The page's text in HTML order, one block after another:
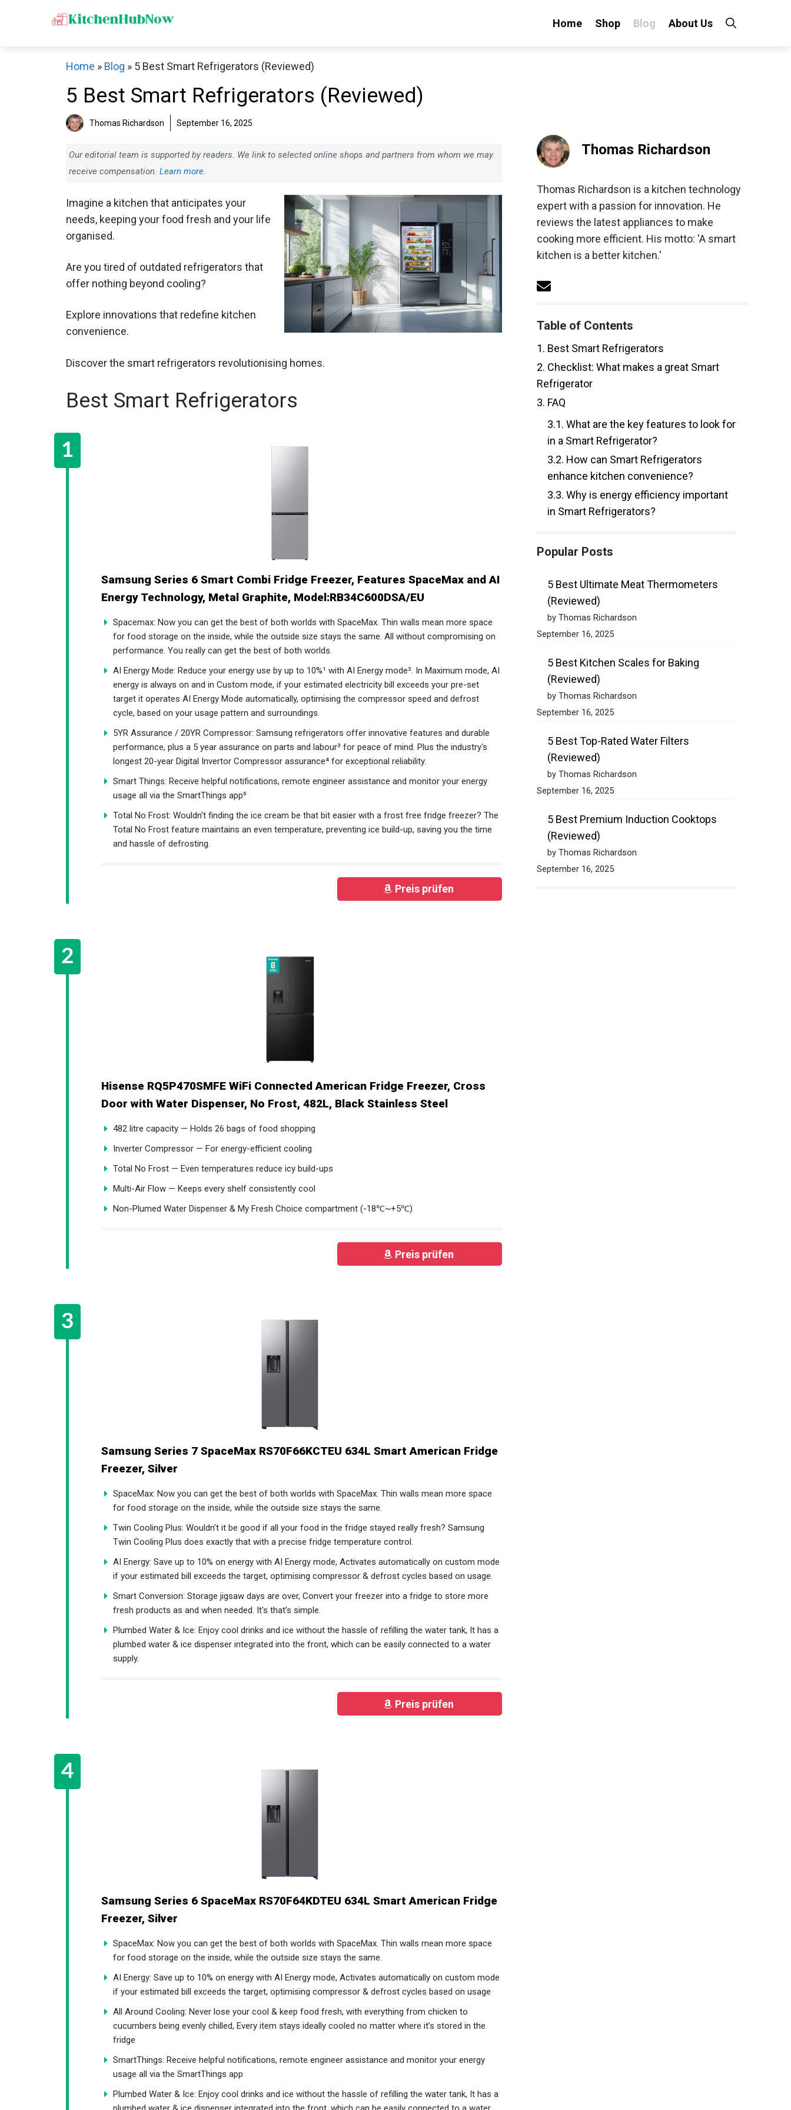
Home Shop Blog About Us
Home » Blog » 5 Best Smart Refrigerators (Reviewed)
5 Best Smart Refrigerators (Reviewed)
Thomas Richardson September 16, 2025
Our editorial team is supported by readers. We link to selected online shops and partners from whom we may
receive compensation. Learn more.
Imagine a kitchen that anticipates your
needs, keeping your food fresh and your life
organised.
Are you tired of outdated refrigerators that
offer nothing beyond cooling?
Explore innovations that redefine kitchen
convenience.
Discover the smart refrigerators revolutionising homes.
Best Smart Refrigerators
Samsung Series 6 Smart Combi Fridge Freezer, Features SpaceMax and AI
Energy Technology, Metal Graphite, Model:RB34C600DSA/EU
Spacemax: Now you can get the best of both worlds with SpaceMax. Thin walls mean more space
for food storage on the inside, while the outside size stays the same. All without compromising on
performance. You really can get the best of both worlds.
AI Energy Mode: Reduce your energy use by up to 10%¹ with AI Energy mode². In Maximum mode, AI
energy is always on and in Custom mode, if your estimated electricity bill exceeds your pre-set
target it operates AI Energy Mode automatically, optimising the compressor speed and defrost
cycle, based on your usage pattern and surroundings.
5YR Assurance / 20YR Compressor: Samsung refrigerators offer innovative features and durable
performance, plus a 5 year assurance on parts and labour³ for peace of mind. Plus the industry's
longest 20-year Digital Invertor Compressor assurance⁴ for exceptional reliability.
Smart Things: Receive helpful notifications, remote engineer assistance and monitor your energy
usage all via the SmartThings app⁵
Total No Frost: Wouldn't finding the ice cream be that bit easier with a frost free fridge freezer? The
Total No Frost feature maintains an even temperature, preventing ice build-up, saving you the time
and hassle of defrosting.
Preis prüfen
Hisense RQ5P470SMFE WiFi Connected American Fridge Freezer, Cross
Door with Water Dispenser, No Frost, 482L, Black Stainless Steel
482 litre capacity — Holds 26 bags of food shopping
Inverter Compressor — For energy-efficient cooling
Total No Frost — Even temperatures reduce icy build-ups
Multi-Air Flow — Keeps every shelf consistently cool
Non-Plumed Water Dispenser & My Fresh Choice compartment (-18℃~+5℃)
Preis prüfen
Samsung Series 7 SpaceMax RS70F66KCTEU 634L Smart American Fridge
Freezer, Silver
SpaceMax: Now you can get the best of both worlds with SpaceMax. Thin walls mean more space
for food storage on the inside, while the outside size stays the same.
Twin Cooling Plus: Wouldn't it be good if all your food in the fridge stayed really fresh? Samsung
Twin Cooling Plus does exactly that with a precise fridge temperature control.
AI Energy: Save up to 10% on energy with AI Energy mode, Activates automatically on custom mode
if your estimated bill exceeds the target, optimising compressor & defrost cycles based on usage.
Smart Conversion: Storage jigsaw days are over, Convert your freezer into a fridge to store more
fresh products as and when needed. It's that’s simple.
Plumbed Water & Ice: Enjoy cool drinks and ice without the hassle of refilling the water tank, It has a
plumbed water & ice dispenser integrated into the front, which can be easily connected to a water
supply.
Preis prüfen
Samsung Series 6 SpaceMax RS70F64KDTEU 634L Smart American Fridge
Freezer, Silver
SpaceMax: Now you can get the best of both worlds with SpaceMax. Thin walls mean more space
for food storage on the inside, while the outside size stays the same.
AI Energy: Save up to 10% on energy with AI Energy mode, Activates automatically on custom mode
if your estimated bill exceeds the target, optimising compressor & defrost cycles based on usage
All Around Cooling: Never lose your cool & keep food fresh, with everything from chicken to
cucumbers being evenly chilled, Every item stays ideally cooled no matter where it’s stored in the
fridge
SmartThings: Receive helpful notifications, remote engineer assistance and monitor your energy
usage all via the SmartThings app
Plumbed Water & Ice: Enjoy cool drinks and ice without the hassle of refilling the water tank, It has a
Thomas Richardson
Thomas Richardson is a kitchen technology
expert with a passion for innovation. He
reviews the latest appliances to make
cooking more efficient. His motto: 'A smart
kitchen is a better kitchen.'
Table of Contents
1. Best Smart Refrigerators
2. Checklist: What makes a great Smart
Refrigerator
3. FAQ
3.1. What are the key features to look for
in a Smart Refrigerator?
3.2. How can Smart Refrigerators
enhance kitchen convenience?
3.3. Why is energy efficiency important
in Smart Refrigerators?
Popular Posts
5 Best Ultimate Meat Thermometers
(Reviewed)
by Thomas Richardson
September 16, 2025
5 Best Kitchen Scales for Baking
(Reviewed)
by Thomas Richardson
September 16, 2025
5 Best Top-Rated Water Filters
(Reviewed)
by Thomas Richardson
September 16, 2025
5 Best Premium Induction Cooktops
(Reviewed)
by Thomas Richardson
September 16, 2025